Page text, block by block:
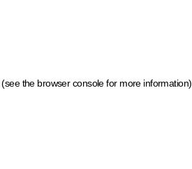
(see the browser console for more information)